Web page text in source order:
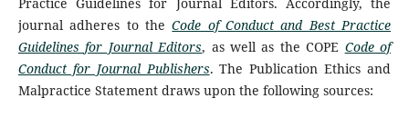
journal adheres to theCode of Conduct and Best Practice
Guidelines for Journal Editors, as well as the COPE Code of
Conduct for Journal Publishers. The Publication Ethics and
Malpractice Statement draws upon the following sources: